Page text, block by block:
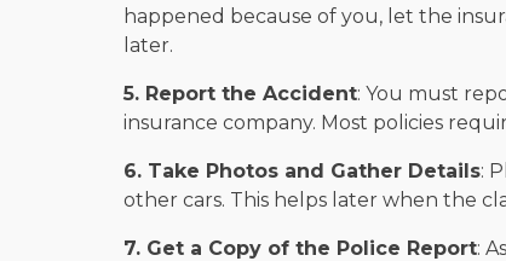
happened because of you, let the
later.
5. Report the Accident: You must
insurance company. Most policies
6. Take Photos and Gather Details:
other cars. This helps later when the
7. Get a Copy of the Police Report: